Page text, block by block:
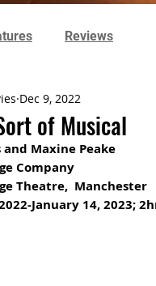
and Reviews
Reviews
of Musical
Dec 9, 2022
Maxine Peake
Company
Theatre,  Manchester
January 14, 2023;